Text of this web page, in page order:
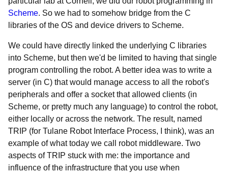
Scheme. So we had to somehow bridge from the C
libraries of the OS and device drivers to Scheme.
We could have directly linked the underlying C libraries
into Scheme, but then we'd be limited to having that single
program controlling the robot. A better idea was to write a
server (in C) that would manage access to all the robot's
peripherals and offer a socket that allowed clients (in
Scheme, or pretty much any language) to control the robot,
either locally or across the network. The result, named
TRIP (for Tulane Robot Interface Process, I think), was an
example of what today we call robot middleware. Two
aspects of TRIP stuck with me: the importance and
influence of the infrastructure that you use when